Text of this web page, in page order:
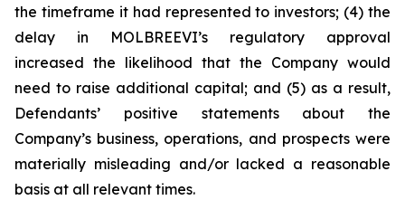
the timeframe it had represented to investors; (4) the
delay in MOLBREEVI’s regulatory approval
increased the likelihood that the Company would
need to raise additional capital; and (5) as a result,
Defendants’ positive statements about the
Company’s business, operations, and prospects were
materially misleading and/or lacked a reasonable
basis at all relevant times.